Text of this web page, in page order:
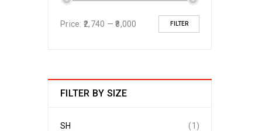
FILTER
Price: ₹2,740 — ₹8,000
FILTER BY SIZE
SH
(1)